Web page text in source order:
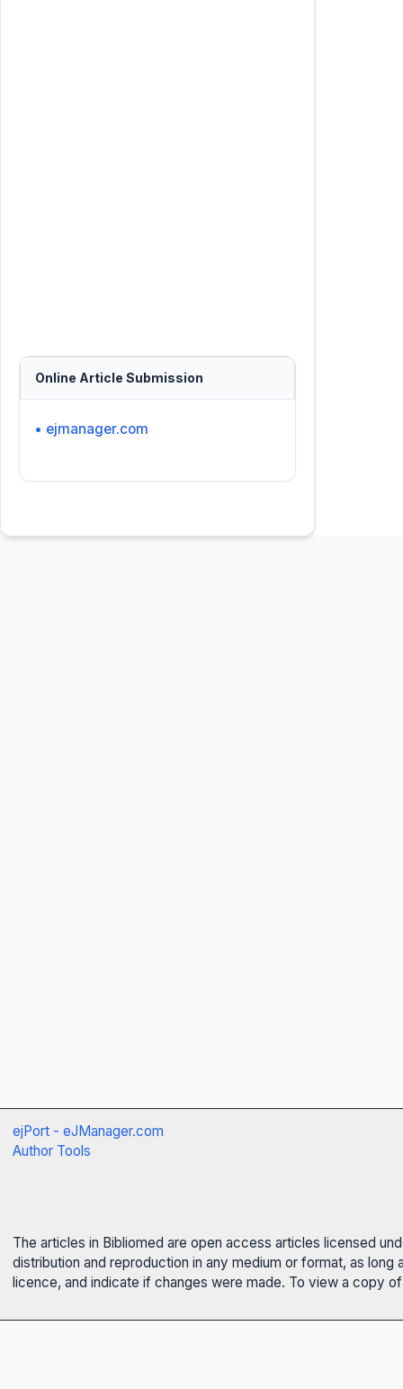
Online Article Submission
• ejmanager.com
ejPort - eJManager.com
Author Tools
The articles in Bibliomed are open access articles licensed
distribution and reproduction in any medium or format, as
licence, and indicate if changes were made. To view a copy